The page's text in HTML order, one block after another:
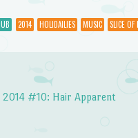
2014 HOLIDAILIES MUSIC SLICE OF
2014 #10: Hair Apparent